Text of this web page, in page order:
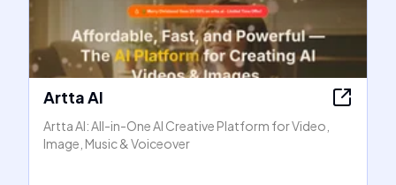
Artta AI
Artta AI: All-in-One AI Creative Platform for Video,
Image, Music & Voiceover